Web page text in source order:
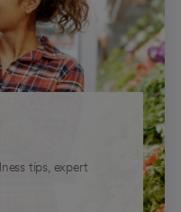
tips, expert